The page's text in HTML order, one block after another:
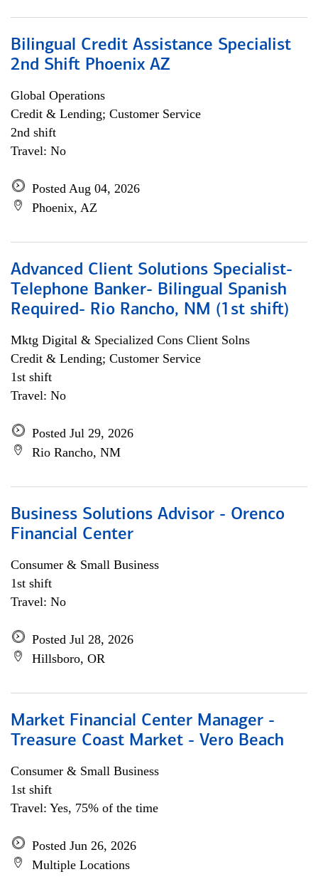
Bilingual Credit Assistance Specialist
2nd Shift Phoenix AZ
Global Operations
Credit & Lending; Customer Service
2nd shift
Travel: No
Posted Aug 04, 2026
Phoenix, AZ
Advanced Client Solutions Specialist-
Telephone Banker- Bilingual Spanish
Required- Rio Rancho, NM (1st shift)
Mktg Digital & Specialized Cons Client Solns
Credit & Lending; Customer Service
1st shift
Travel: No
Posted Jul 29, 2026
Rio Rancho, NM
Business Solutions Advisor - Orenco
Financial Center
Consumer & Small Business
1st shift
Travel: No
Posted Jul 28, 2026
Hillsboro, OR
Market Financial Center Manager -
Treasure Coast Market - Vero Beach
Consumer & Small Business
1st shift
Travel: Yes, 75% of the time
Posted Jun 26, 2026
Multiple Locations